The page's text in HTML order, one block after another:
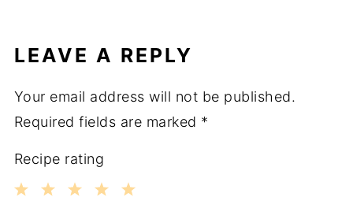
LEAVE A REPLY
Your email address will not be published.
Required fields are marked *
Recipe rating